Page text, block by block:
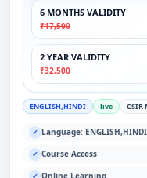
6 MONTHS VALIDITY
₹17,500
2 YEAR VALIDITY
₹32,500
ENGLISH,HINDI live CSIR
✓ Language: ENGLISH,HINDI
✓ Course Access